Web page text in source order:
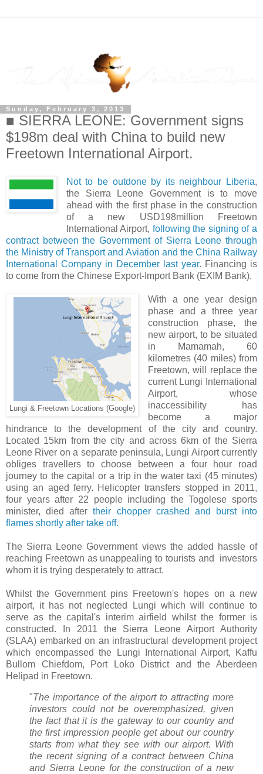
Sunday, February 3, 2013
■ SIERRA LEONE: Government signs
$198m deal with China to build new
Freetown International Airport.
Not to be outdone by its neighbour Liberia,
the Sierra Leone Government is to move
ahead with the first phase in the construction
of a new USD198million Freetown
International Airport, following the signing of a
contract between the Government of Sierra Leone through
the Ministry of Transport and Aviation and the China Railway
International Company in December last year. Financing is
to come from the Chinese Export-Import Bank (EXIM Bank).
Lungi & Freetown Locations (Google)
With a one year design
phase and a three year
construction phase, the
new airport, to be situated
in Mamamah, 60
kilometres (40 miles) from
Freetown, will replace the
current Lungi International
Airport, whose
inaccessibility has
become a major
hindrance to the development of the city and country.
Located 15km from the city and across 6km of the Sierra
Leone River on a separate peninsula, Lungi Airport currently
obliges travellers to choose between a four hour road
journey to the capital or a trip in the water taxi (45 minutes)
using an aged ferry. Helicopter transfers stopped in 2011,
four years after 22 people including the Togolese sports
minister, died aftertheir chopper crashed and burst into
flames shortly after take off.
The Sierra Leone Government views the added hassle of
reaching Freetown as unappealing to tourists and investors
whom it is trying desperately to attract.
Whilst the Government pins Freetown's hopes on a new
airport, it has not neglected Lungi which will continue to
serve as the capital's interim airfield whilst the former is
constructed. In 2011 the Sierra Leone Airport Authority
(SLAA) embarked on an infrastructural development project
which encompassed the Lungi International Airport, Kaffu
Bullom Chiefdom, Port Loko District and the Aberdeen
Helipad in Freetown.
"The importance of the airport to attracting more
investors could not be overemphasized, given
the fact that it is the gateway to our country and
the first impression people get about our country
starts from what they see with our airport. With
the recent signing of a contract between China
and Sierra Leone for the construction of a new